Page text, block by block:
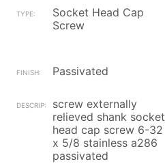
Socket Head Cap
Screw
Passivated
screw externally
relieved shank socket
head cap screw 6-32
x 5/8 stainless a286
passivated